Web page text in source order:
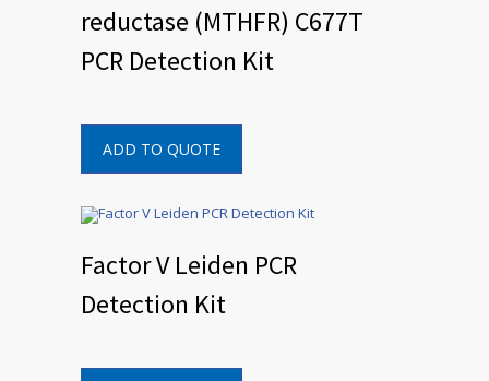
reductase (MTHFR) C677T
PCR Detection Kit
ADD TO QUOTE
Factor V Leiden PCR
Detection Kit